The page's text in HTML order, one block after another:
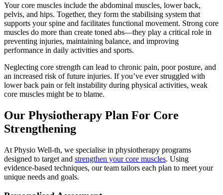
Your core muscles include the abdominal muscles, lower back,
pelvis, and hips. Together, they form the stabilising system that
supports your spine and facilitates functional movement. Strong core
muscles do more than create toned abs—they play a critical role in
preventing injuries, maintaining balance, and improving
performance in daily activities and sports.
Neglecting core strength can lead to chronic pain, poor posture, and
an increased risk of future injuries. If you’ve ever struggled with
lower back pain or felt instability during physical activities, weak
core muscles might be to blame.
Our Physiotherapy Plan For Core
Strengthening
At Physio Well-th, we specialise in physiotherapy programs
designed to target and strengthen your core muscles. Using
evidence-based techniques, our team tailors each plan to meet your
unique needs and goals.